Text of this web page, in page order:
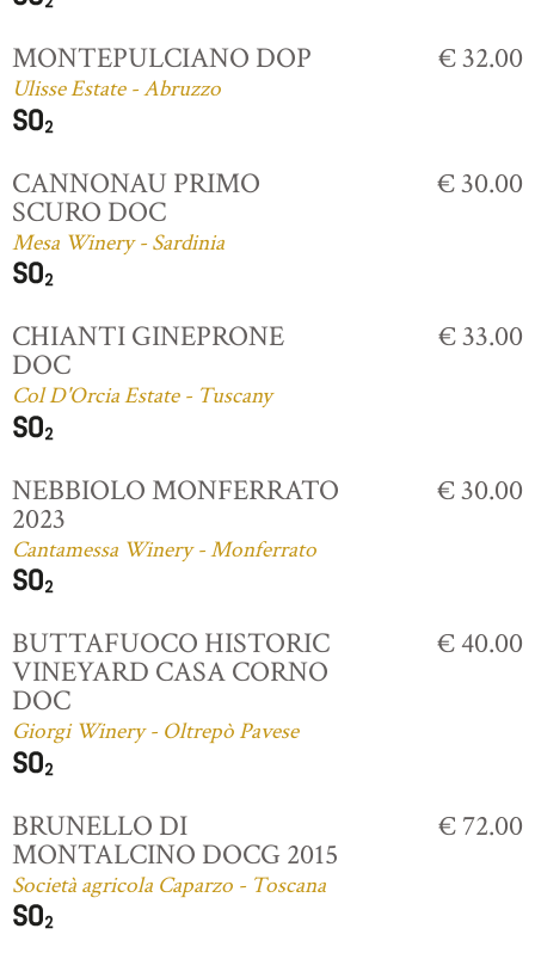
MONTEPULCIANO DOP
Ulisse Estate - Abruzzo
€ 32.00
CANNONAU PRIMO
SCURO DOC
Mesa Winery - Sardinia
€ 30.00
CHIANTI GINEPRONE
DOC
Col D'Orcia Estate - Tuscany
€ 33.00
NEBBIOLO MONFERRATO
2023
Cantamessa Winery - Monferrato
€ 30.00
BUTTAFUOCO HISTORIC
VINEYARD CASA CORNO
DOC
Giorgi Winery - Oltrepò Pavese
€ 40.00
BRUNELLO DI
MONTALCINO DOCG 2015
Società agricola Caparzo - Toscana
€ 72.00